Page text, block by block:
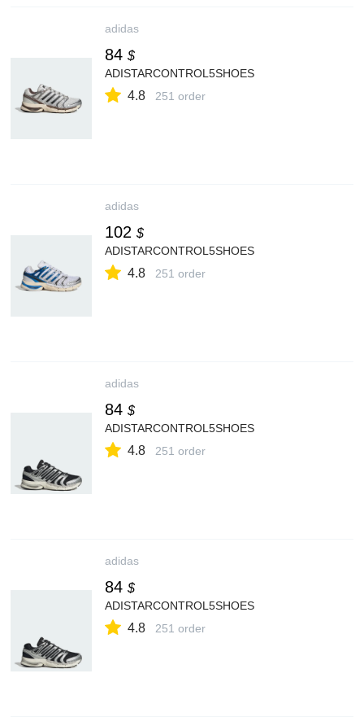
adidas
84 $
ADISTARCONTROL5SHOES
4.8 251 order
adidas
102 $
ADISTARCONTROL5SHOES
4.8 251 order
adidas
84 $
ADISTARCONTROL5SHOES
4.8 251 order
adidas
84 $
ADISTARCONTROL5SHOES
4.8 251 order